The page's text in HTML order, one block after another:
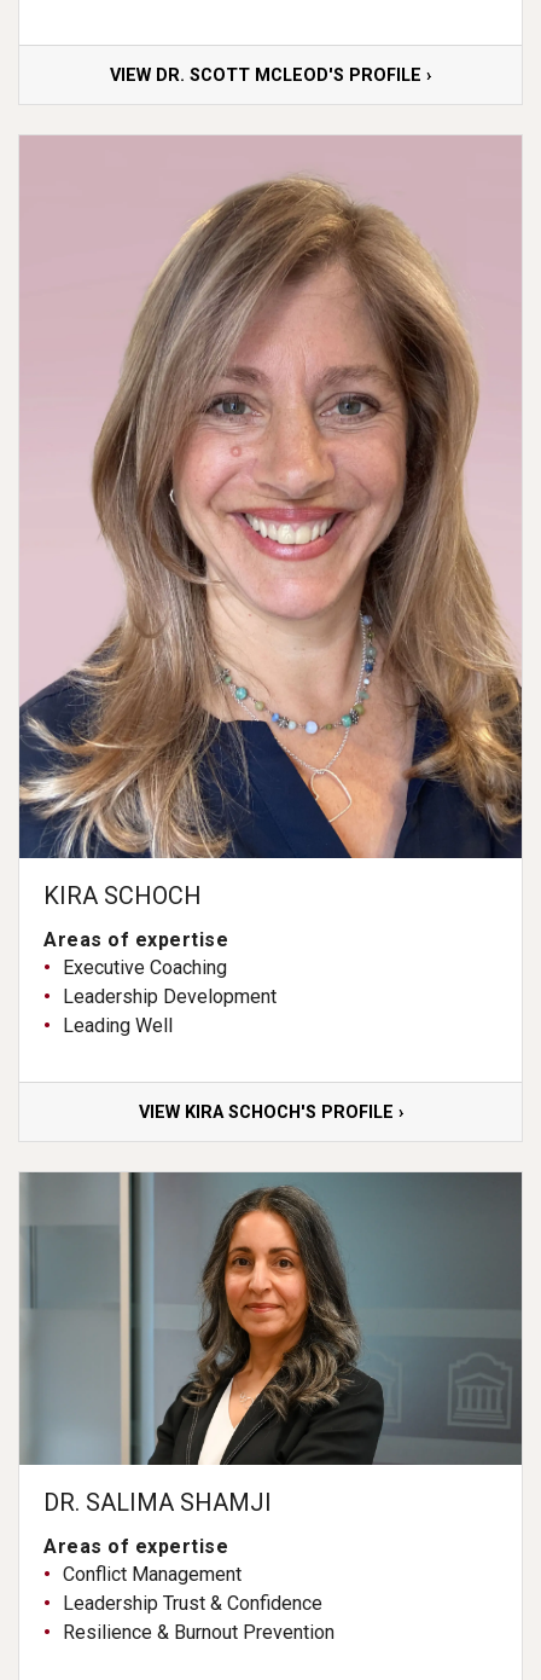
VIEW DR. SCOTT MCLEOD'S PROFILE ›
KIRA SCHOCH
Areas of expertise
Executive Coaching
Leadership Development
Leading Well
VIEW KIRA SCHOCH'S PROFILE ›
DR. SALIMA SHAMJI
Areas of expertise
Conflict Management
Leadership Trust & Confidence
Resilience & Burnout Prevention